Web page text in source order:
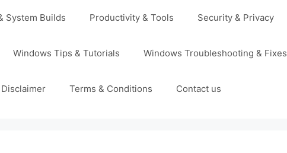
System Builds Productivity & Tools Security & Privacy
Windows Tips & Tutorials Windows Troubleshooting & Fixes
Disclaimer Terms & Conditions Contact us